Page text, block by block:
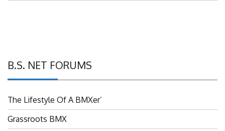
B.S. NET FORUMS
The Lifestyle Of A BMXer’
Grassroots BMX